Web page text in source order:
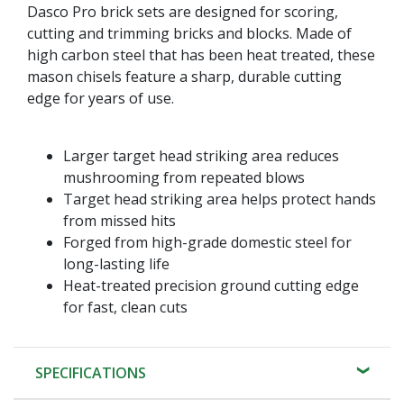
Dasco Pro brick sets are designed for scoring,
cutting and trimming bricks and blocks. Made of
high carbon steel that has been heat treated, these
mason chisels feature a sharp, durable cutting
edge for years of use.
Larger target head striking area reduces
mushrooming from repeated blows
Target head striking area helps protect hands
from missed hits
Forged from high-grade domestic steel for
long-lasting life
Heat-treated precision ground cutting edge
for fast, clean cuts
SPECIFICATIONS